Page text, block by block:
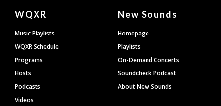
Document
Footer
WQXR
Music Playlists
WQXR Schedule
Programs
Hosts
Podcasts
Videos
New Sounds
Homepage
Playlists
On-Demand Concerts
Soundcheck Podcast
About New Sounds